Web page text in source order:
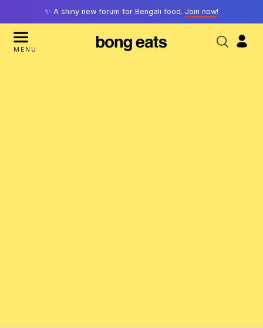
✨ A shiny new forum for Bengali food. Join now!
MENU